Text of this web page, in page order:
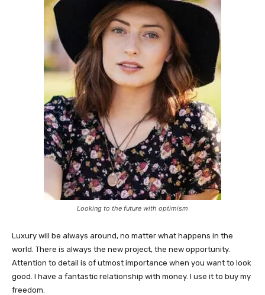
Looking to the future with optimism
Luxury will be always around, no matter what happens in the
world. There is always the new project, the new opportunity.
Attention to detail is of utmost importance when you want to look
good. I have a fantastic relationship with money. I use it to buy my
freedom.